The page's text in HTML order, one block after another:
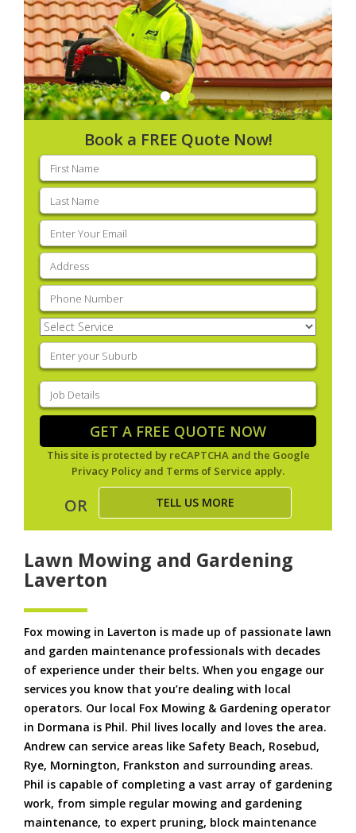
Book a FREE Quote Now!
First
name(Required)
Last
name(Required)
Email
(Required)
Address
Phone (Required)
Select
Service(Required)
Enter
your
suburb(Required)
Job
Details(Required)
GET A FREE QUOTE NOW
This site is protected by reCAPTCHA and the Google
Privacy Policy and Terms of Service apply.
OR TELL US MORE
Lawn Mowing and Gardening
Laverton
Fox mowing in Laverton is made up of passionate lawn
and garden maintenance professionals with decades
of experience under their belts. When you engage our
services you know that you’re dealing with local
operators. Our local Fox Mowing & Gardening operator
in Dormana is Phil. Phil lives locally and loves the area.
Andrew can service areas like Safety Beach, Rosebud,
Rye, Mornington, Frankston and surrounding areas.
Phil is capable of completing a vast array of gardening
work, from simple regular mowing and gardening
maintenance, to expert pruning, block maintenance